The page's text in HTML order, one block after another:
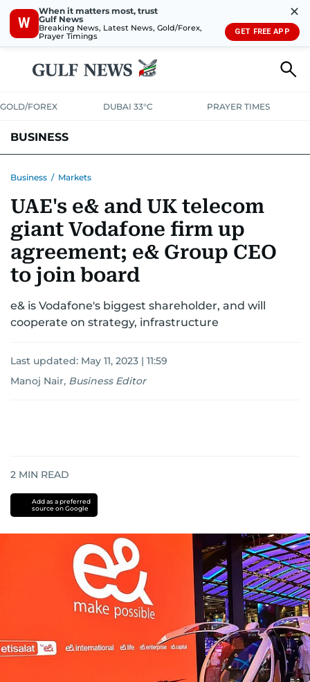
W
When it matters most, trust
Gulf News
Breaking News, Latest News, Gold/Forex,
Prayer Timings
✕
GET FREE APP
GOLD/FOREX DUBAI 33°C PRAYER TIMES
BUSINESS
CORPORATE TAXANALYSIS TRAVEL & TOURISMMARKETS
RETAILCORPORATE NEWSTECH AUTO
Business / Markets
UAE's e& and UK telecom
giant Vodafone firm up
agreement; e& Group CEO
to join board
e& is Vodafone's biggest shareholder, and will
cooperate on strategy, infrastructure
Last updated: May 11, 2023 | 11:59
Manoj Nair, Business Editor
2 MIN READ
Add as a preferred
source on Google